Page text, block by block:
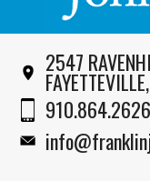
2547
910.864.2626